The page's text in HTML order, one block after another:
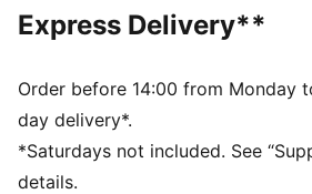
Main material type: French terry
Rise: Medium
Pockets: Side pocket
PUMA Youth: Recommended for
and 16 years
Express Delivery**
Order before 14:00 from Monday
day delivery*.
*Saturdays not included. See
details.